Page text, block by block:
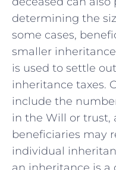
determining the
some cases,
smaller
is ‍used to ​settle
inheritance ⁤taxes.
include the
in ‌the Will or trust,
beneficiaries may​
individual